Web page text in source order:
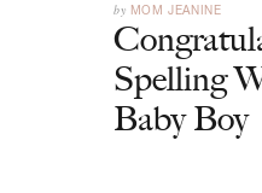
by MOM JEANINE
Spelling
Baby Boy